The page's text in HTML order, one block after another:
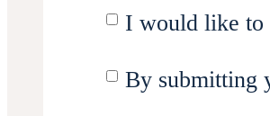
I would like to
By submitting